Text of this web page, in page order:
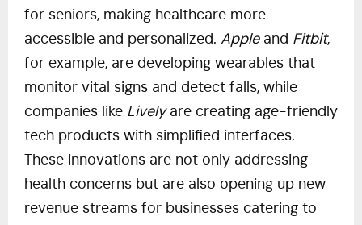
for seniors, making healthcare more
accessible and personalized. Appleand Fitbit,
for example, are developing wearables that
monitor vital signs and detect falls, while
companies like Livelyare creating age-friendly
tech products with simplified interfaces.
These innovations are not only addressing
health concerns but are also opening up new
revenue streams for businesses catering to